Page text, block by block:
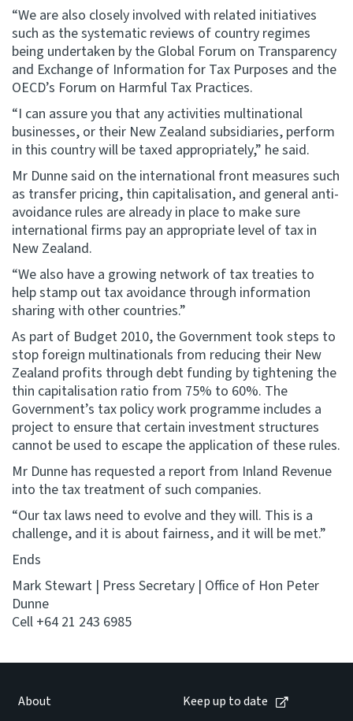
“We are also closely involved with related initiatives
such as the systematic reviews of country regimes
being undertaken by the Global Forum on Transparency
and Exchange of Information for Tax Purposes and the
OECD’s Forum on Harmful Tax Practices.
“I can assure you that any activities multinational
businesses, or their New Zealand subsidiaries, perform
in this country will be taxed appropriately,” he said.
Mr Dunne said on the international front measures such
as transfer pricing, thin capitalisation, and general anti-
avoidance rules are already in place to make sure
international firms pay an appropriate level of tax in
New Zealand.
“We also have a growing network of tax treaties to
help stamp out tax avoidance through information
sharing with other countries.”
As part of Budget 2010, the Government took steps to
stop foreign multinationals from reducing their New
Zealand profits through debt funding by tightening the
thin capitalisation ratio from 75% to 60%. The
Government’s tax policy work programme includes a
project to ensure that certain investment structures
cannot be used to escape the application of these rules.
Mr Dunne has requested a report from Inland Revenue
into the tax treatment of such companies.
“Our tax laws need to evolve and they will. This is a
challenge, and it is about fairness, and it will be met.”
Ends
Mark Stewart | Press Secretary | Office of Hon Peter
Dunne
Cell +64 21 243 6985
About Keep up to date